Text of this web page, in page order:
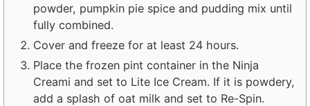
powder, pumpkin pie spice and pudding mix until
fully combined.
Cover and freeze for at least 24 hours.
Place the frozen pint container in the Ninja
Creami and set to Lite Ice Cream. If it is powdery,
add a splash of oat milk and set to Re-Spin.